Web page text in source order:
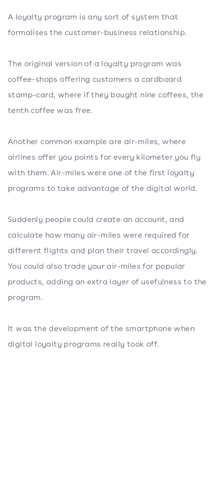
A loyalty program is any sort of system that
formalises the customer-business relationship.
The original version of a loyalty program was
coffee-shops offering customers a cardboard
stamp-card, where if they bought nine coffees, the
tenth coffee was free.
Another common example are air-miles, where
airlines offer you points for every kilometer you fly
with them. Air-miles were one of the first loyalty
programs to take advantage of the digital world.
Suddenly people could create an account, and
calculate how many air-miles were required for
different flights and plan their travel accordingly.
You could also trade your air-miles for popular
products, adding an extra layer of usefulness to the
program.
It was the development of the smartphone when
digital loyalty programs really took off.